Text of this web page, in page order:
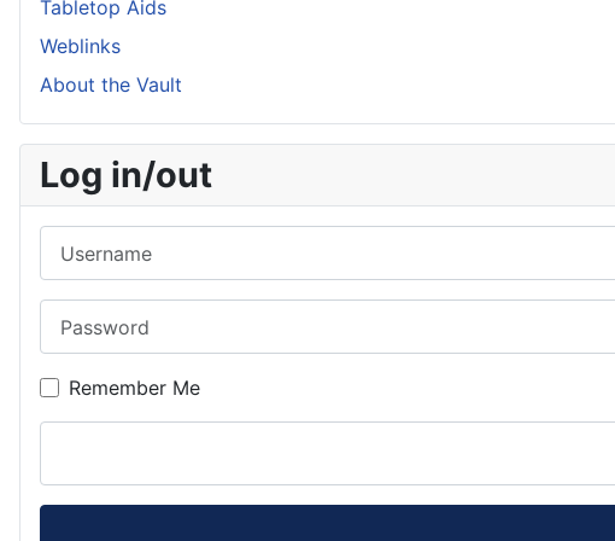
Tabletop Aids
Weblinks
About the Vault
Log in/out
Remember Me